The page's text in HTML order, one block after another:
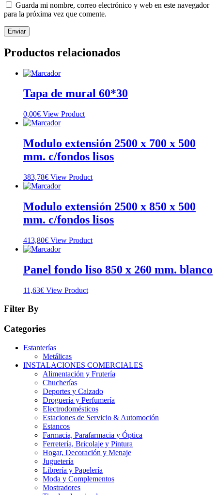
Guarda mi nombre, correo electrónico y web en este navegador
para la próxima vez que comente.
Productos relacionados
Tapa de mural 60*30
0,00€ View Product
Modulo extensión 2500 x 700 x 500
mm. c/fondos lisos
383,78€ View Product
Modulo extensión 2500 x 850 x 500
mm. c/fondos lisos
413,80€ View Product
Panel fondo liso 850 x 260 mm. blanco
11,63€ View Product
Filter By
Categories
Estanterías
Metálicas
INSTALACIONES COMERCIALES
Alimentación y Frutería
Chucherías
Deportes y Calzado
Droguería y Perfumería
Electrodomésticos
Estaciones de Servicio & Automoción
Estancos
Farmacia, Parafarmacia y Óptica
Ferretería, Bricolaje y Pintura
Hogar, Decoración y Menaje
Juguetería
Librería y Papelería
Moda y Complementos
Mostradores